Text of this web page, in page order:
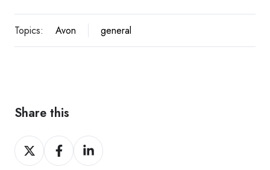
Topics: Avon general
Share this
Share
on
Share
on
Share
on